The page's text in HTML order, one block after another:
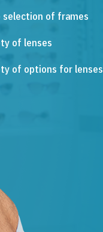
selection of frames
of lenses
of options for lenses